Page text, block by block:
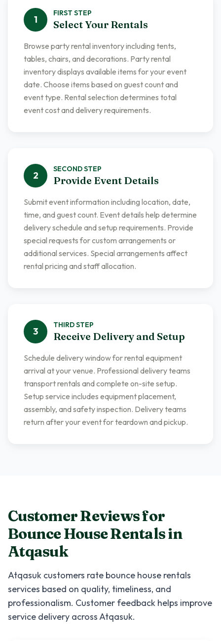
1
FIRST STEP
Select Your Rentals
Browse party rental inventory including tents,
tables, chairs, and decorations. Party rental
inventory displays available items for your event
date. Choose items based on guest count and
event type. Rental selection determines total
event cost and delivery requirements.
2
SECONDSTEP
Provide Event Details
Submit event information including location, date,
time, and guest count. Event details help determine
delivery schedule and setup requirements. Provide
special requests for custom arrangements or
additional services. Special arrangements affect
rental pricing and staff allocation.
3
THIRDSTEP
Receive Delivery and Setup
Schedule delivery window for rental equipment
arrival at your venue. Professional delivery teams
transport rentals and complete on-site setup.
Setup service includes equipment placement,
assembly, and safety inspection. Delivery teams
return after your event for teardown and pickup.
Customer Reviews for
Bounce House Rentalsin
Atqasuk
Atqasuk customers rate bounce house rentals
services based on quality, timeliness, and
professionalism. Customer feedback helps improve
service delivery acrossAtqasuk.